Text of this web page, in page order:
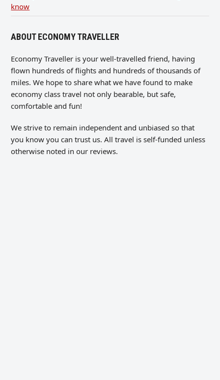
know
ABOUT ECONOMY TRAVELLER
Economy Traveller is your well-travelled friend, having
flown hundreds of flights and hundreds of thousands of
miles. We hope to share what we have found to make
economy class travel not only bearable, but safe,
comfortable and fun!
We strive to remain independent and unbiased so that
you know you can trust us. All travel is self-funded unless
otherwise noted in our reviews.